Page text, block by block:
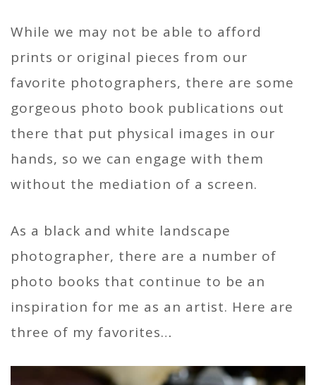
While we may not be able to afford
prints or original pieces from our
favorite photographers, there are some
gorgeous photo book publications out
there that put physical images in our
hands, so we can engage with them
without the mediation of a screen.
As a black and white landscape
photographer, there are a number of
photo books that continue to be an
inspiration for me as an artist. Here are
three of my favorites…